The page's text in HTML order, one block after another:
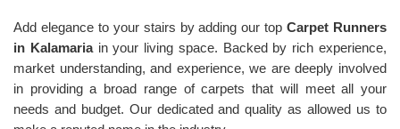
Add elegance to your stairs by adding our topCarpet Runners
in Kalamaria in your living space. Backed by rich experience,
market understanding, and experience, we are deeply involved
in providing a broad range of carpets that will meet all your
needs and budget. Our dedicated and quality as allowed us to